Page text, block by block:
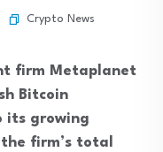
Crypto News
firm Metaplanet
Bitcoin
its growing
the firm’s total